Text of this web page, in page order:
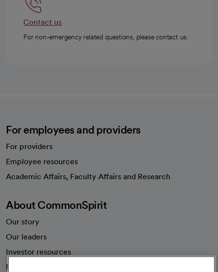
Contact us
For non-emergency related questions, please contact us.
For employees and providers
For providers
Employee resources
Academic Affairs, Faculty Affairs and Research
About CommonSpirit
Our story
Our leaders
Investor resources
News